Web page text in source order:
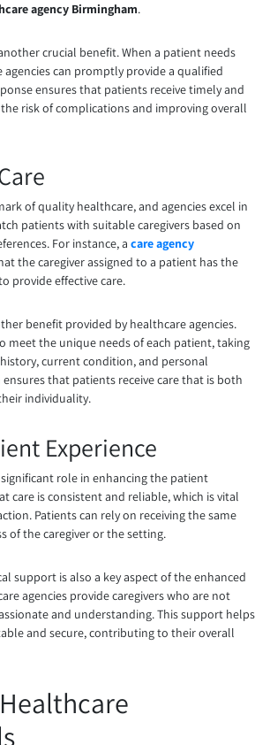
agency Birmingham.
crucial benefit. When a patient needs
can promptly provide a qualified
ensures that patients receive timely and
risk of complications and improving overall
of quality healthcare, and agencies excel in
patients with suitable caregivers based on
For instance, a care agency
the caregiver assigned to a patient has the
provide effective care.
benefit provided by healthcare agencies.
meet the unique needs of each patient, taking
current condition, and personal
ensures that patients receive care that is both
individuality.
Experience
role in enhancing the patient
care is consistent and reliable, which is vital
Patients can rely on receiving the same
of the caregiver or the setting.
support is also a key aspect of the enhanced
agencies provide caregivers who are not
and understanding. This support helps
and secure, contributing to their overall